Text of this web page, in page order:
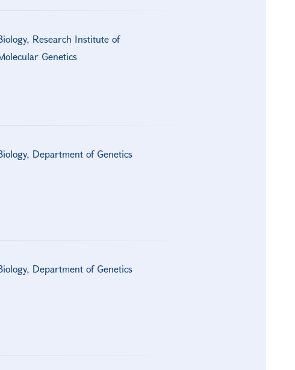
Research Institute of
Genetics
Department of Genetics
Department of Genetics